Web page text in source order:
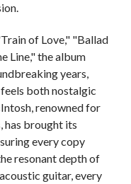
of Love," "Ballad
Line," the album
years,
both nostalgic
renowned for
has brought its
every copy
resonant depth of
guitar, every